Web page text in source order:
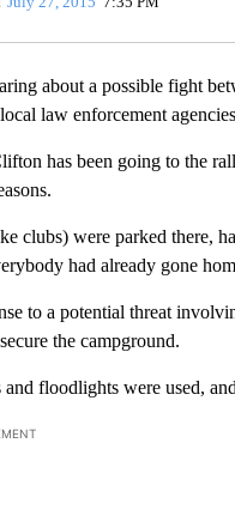
about a possible fight
law enforcement
has been going to the
clubs) were parked there,
had already gone
to a potential threat
the campground.
and floodlights were used,